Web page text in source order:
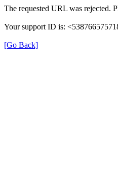
The requested URL was rejected.
Your support ID is:
[Go Back]